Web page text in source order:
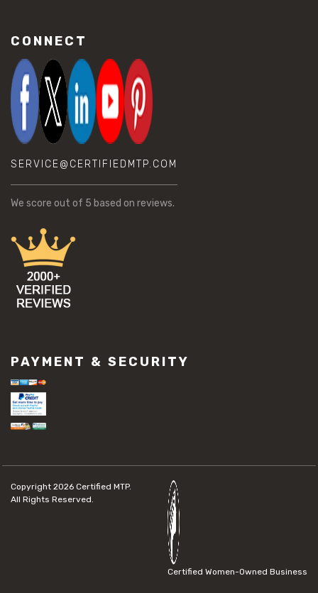
CONNECT
SERVICE@CERTIFIEDMTP.COM
We score out of 5 based on reviews.
PAYMENT & SECURITY
Copyright 2026 Certified MTP.
All Rights Reserved.
Certified Women-Owned Business